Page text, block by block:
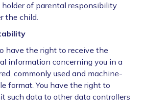
of parental responsibility
the child.
have the right to receive the
information concerning you in a
commonly used and machine-
format. You have the right to
such data to other data controllers